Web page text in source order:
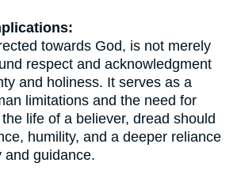
towards God, is not merely
respect and acknowledgment
and holiness. It serves as a
limitations and the need for
life of a believer, dread should
humility, and a deeper reliance
and guidance.